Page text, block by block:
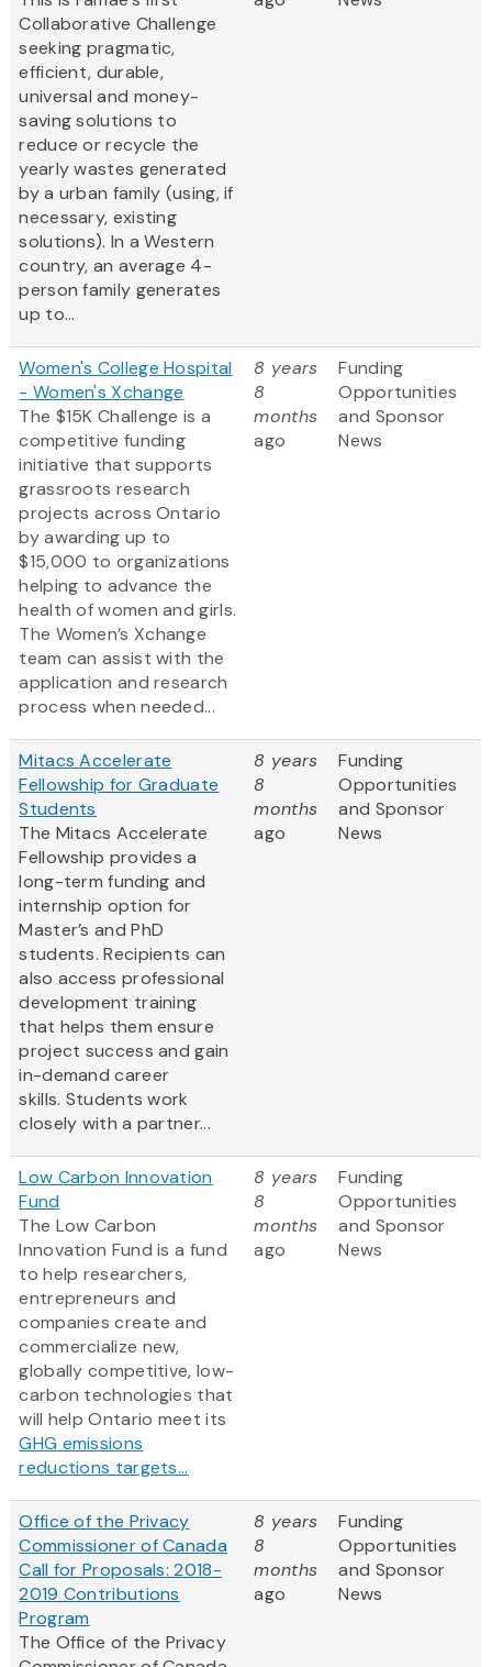
Collaborative Challenge
seeking pragmatic,
efficient, durable,
universal and money-
saving solutions to
reduce or recycle the
yearly wastes generated
by a urban family (using, if
necessary, existing
solutions). In a Western
country, an average 4-
person family generates
up to...
Women's College Hospital
- Women's Xchange
The $15K Challenge is a
competitive funding
initiative that supports
grassroots research
projects across Ontario
by awarding up to
$15,000 to organizations
helping to advance the
health of women and girls.
The Women’s Xchange
team can assist with the
application and research
process when needed...
8 years
8
months
ago
Funding
Opportunities
and Sponsor
News
Mitacs Accelerate
Fellowship for Graduate
Students
The Mitacs Accelerate
Fellowship provides a
long-term funding and
internship option for
Master’s and PhD
students. Recipients can
also access professional
development training
that helps them ensure
project success and gain
in-demand career
skills. Students work
closely with a partner...
8 years
8
months
ago
Funding
Opportunities
and Sponsor
News
Low Carbon Innovation
Fund
The Low Carbon
Innovation Fund is a fund
to help researchers,
entrepreneurs and
companies create and
commercialize new,
globally competitive, low-
carbon technologies that
will help Ontario meet its
GHG emissions
reductions targets...
8 years
8
months
ago
Funding
Opportunities
and Sponsor
News
Office of the Privacy
Commissioner of Canada
Call for Proposals: 2018-
2019 Contributions
Program
The Office of the Privacy
8 years
8
months
ago
Funding
Opportunities
and Sponsor
News